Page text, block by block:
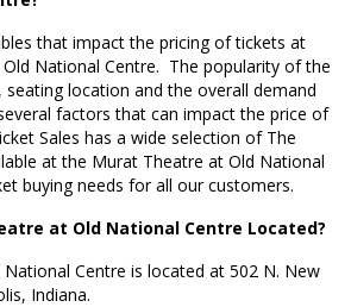
that impact the pricing of tickets at
National Centre. The popularity of the
location and the overall demand
factors that can impact the price of
Sales has a wide selection of The
at the Murat Theatre at Old National
buying needs for all our customers.
at Old National Centre Located?
Centre is located at 502 N. New
Indiana.